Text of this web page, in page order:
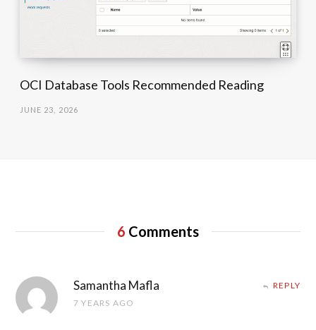
OCI Database Tools Recommended Reading
JUNE 23, 2026
6 Comments
Samantha Mafla
7 YEARS AGO
REPLY